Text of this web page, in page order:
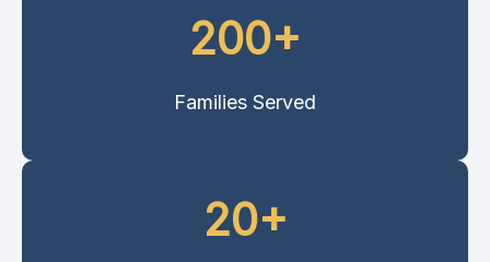
200+
Families Served
20+